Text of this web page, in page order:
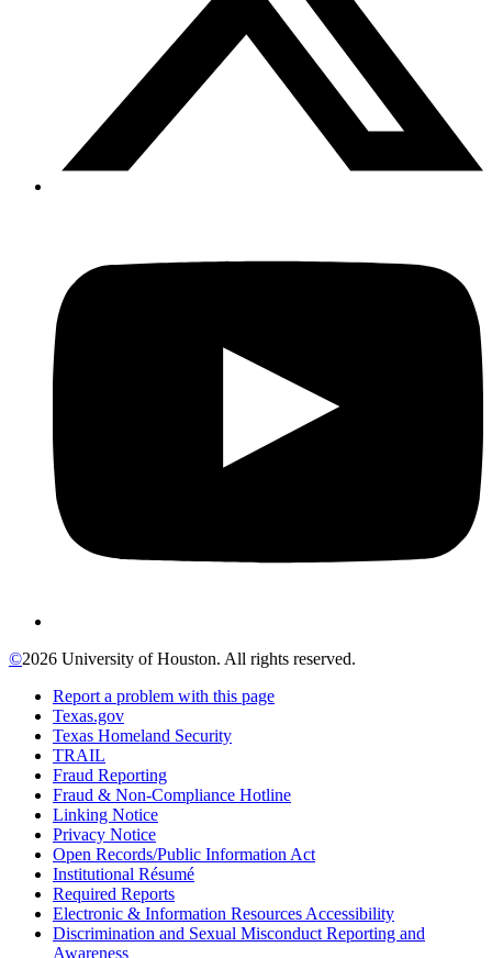
©2026 University of Houston. All rights reserved.
Report a problem with this page
Texas.gov
Texas Homeland Security
TRAIL
Fraud Reporting
Fraud & Non-Compliance Hotline
Linking Notice
Privacy Notice
Open Records/Public Information Act
Institutional Résumé
Required Reports
Electronic & Information Resources Accessibility
Discrimination and Sexual Misconduct Reporting and
Awareness